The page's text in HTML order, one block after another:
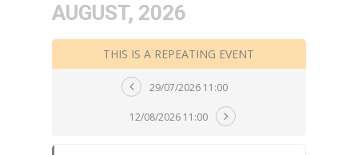
AUGUST, 2026
THIS IS A REPEATING EVENT
29/07/2026 11:00
12/08/2026 11:00